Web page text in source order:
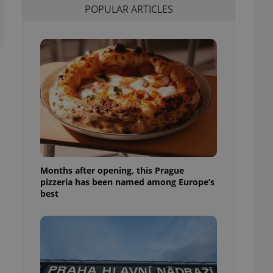
POPULAR ARTICLES
Months after opening, this Prague
pizzeria has been named among Europe’s
best
purpose identifier
It is
in status for a
long-term sign-ins
maintain access
unnecessary
- which is a
service. This
generated
in a site and
as real time